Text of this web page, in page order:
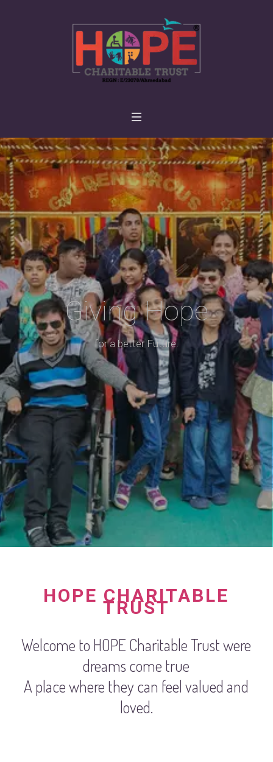
Giving Hope
for a better Future.
HOPE CHARITABLE
TRUST
Welcome to HOPE Charitable Trust were
dreams come true
A place where they can feel valued and
loved.